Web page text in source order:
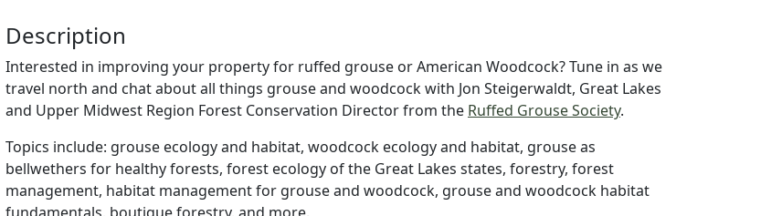
Description
Interested in improving your property for ruffed grouse or American Woodcock? Tune in as we
travel north and chat about all things grouse and woodcock with Jon Steigerwaldt, Great Lakes
and Upper Midwest Region Forest Conservation Director from the Ruffed Grouse Society.
Topics include: grouse ecology and habitat, woodcock ecology and habitat, grouse as
bellwethers for healthy forests, forest ecology of the Great Lakes states, forestry, forest
management, habitat management for grouse and woodcock, grouse and woodcock habitat